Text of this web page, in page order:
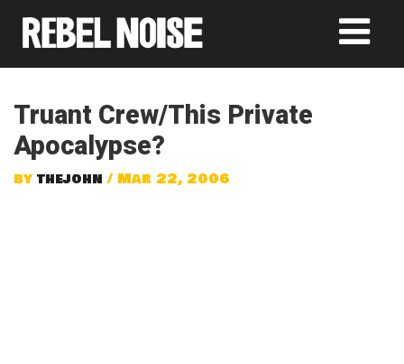
Truant Crew/This Private
Apocalypse?
by thejohn / Mar 22, 2006